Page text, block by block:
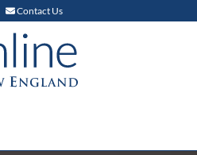
in new window)
Student Portal (link opens in new window)
Contact Us